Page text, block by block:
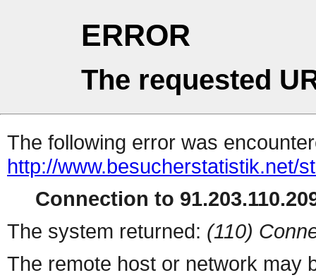
ERROR
The requested
The following error was
http://www.besucherstatistik.net/
Connection to
The system returned: (110)
The remote host or network may